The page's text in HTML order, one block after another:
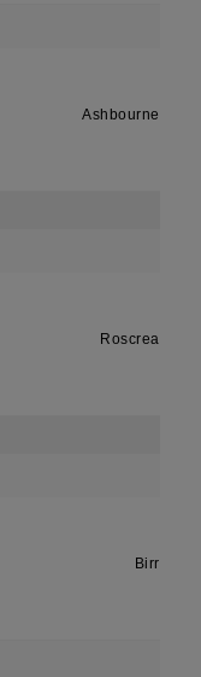
Ashbourne
Roscrea
Birr